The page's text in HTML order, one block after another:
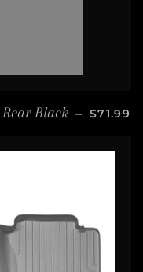
Black — SALE
$71.99